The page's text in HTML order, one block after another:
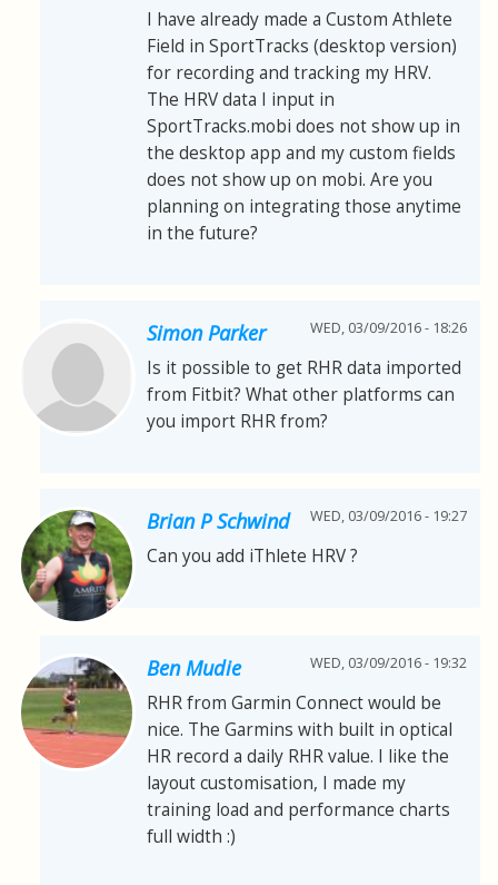
I have already made a Custom Athlete
Field in SportTracks (desktop version)
for recording and tracking my HRV.
The HRV data I input in
SportTracks.mobi does not show up in
the desktop app and my custom fields
does not show up on mobi. Are you
planning on integrating those anytime
in the future?
Simon Parker WED, 03/09/2016 - 18:26
Is it possible to get RHR data imported
from Fitbit? What other platforms can
you import RHR from?
Brian P Schwind WED, 03/09/2016 - 19:27
Can you add iThlete HRV ?
Ben Mudie WED, 03/09/2016 - 19:32
RHR from Garmin Connect would be
nice. The Garmins with built in optical
HR record a daily RHR value. I like the
layout customisation, I made my
training load and performance charts
full width :)